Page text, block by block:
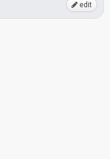
edit